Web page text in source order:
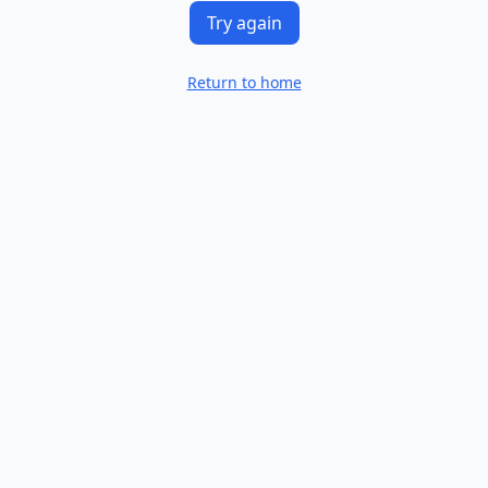
Try again
Return to home